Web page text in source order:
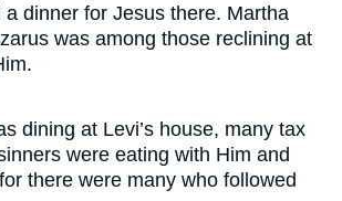
a dinner for Jesus there. Martha
was among those reclining at
dining at Levi’s house, many tax
were eating with Him and
there were many who followed